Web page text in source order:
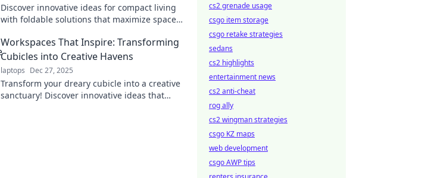
Discover innovative ideas for compact living
with foldable solutions that maximize space
today!
Workspaces That Inspire: Transforming
Cubicles into Creative Havens
laptops Dec 27, 2025
Transform your dreary cubicle into a creative
sanctuary! Discover innovative ideas that
cs2 grenade usage
csgo item storage
csgo retake strategies
sedans
cs2 highlights
entertainment news
cs2 anti-cheat
rog ally
cs2 wingman strategies
csgo KZ maps
web development
csgo AWP tips